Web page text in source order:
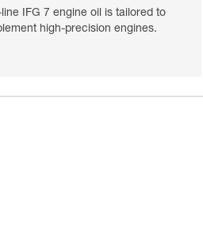
IFG 7 engine oil is tailored to
high-precision engines.